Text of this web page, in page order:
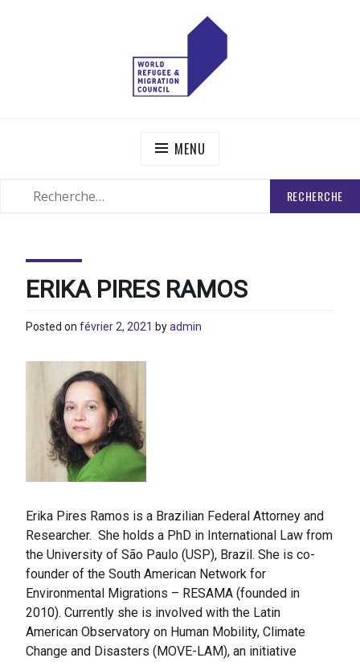
MENU
ERIKA PIRES RAMOS
Posted on février 2, 2021 byadmin
Erika Pires Ramos is a Brazilian Federal Attorney and
Researcher. She holds a PhD in International Law from
the University of São Paulo (USP), Brazil. She is co-
founder of the South American Network for
Environmental Migrations – RESAMA (founded in
2010). Currently she is involved with the Latin
American Observatory on Human Mobility, Climate
Change and Disasters (MOVE-LAM), an initiative